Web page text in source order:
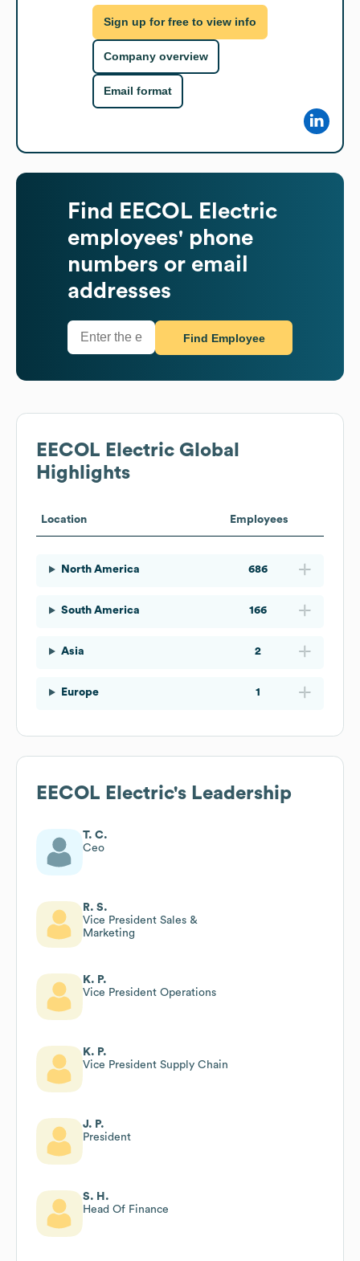
Sign up for free to view info
Company overview
Email format
Find
EECOL Electric
employees' phone
numbers or email
addresses
Find Employee
EECOL Electric Global
Highlights
Location Employees
North America 686
South America 166
Asia 2
Europe 1
EECOL Electric's Leadership
T. C.
Ceo
R. S.
Vice President Sales &
Marketing
K. P.
Vice President Operations
K. P.
Vice President Supply Chain
J. P.
President
S. H.
Head Of Finance